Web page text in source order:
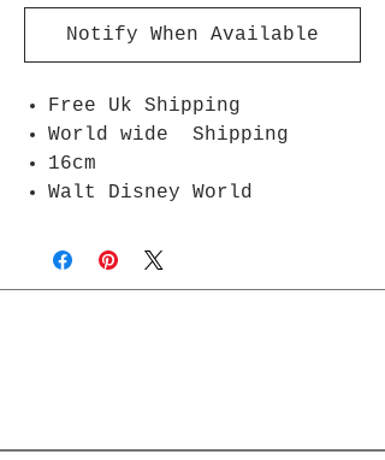
Notify When Available
Free Uk Shipping
World wide Shipping
16cm
Walt Disney World